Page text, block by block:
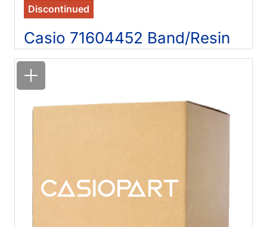
Discontinued
Casio 71604452 Band/Resin